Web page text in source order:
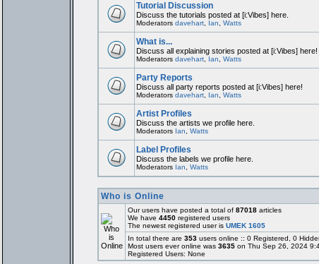
Tutorial Discussion
Discuss the tutorials posted at [i:Vibes] here.
Moderators davehart, Ian Watts
What is...
Discuss all explaining stories posted at [i:Vibes] here!
Moderators davehart, Ian Watts
Party Reports
Discuss all party reports posted at [i:Vibes] here!
Moderators davehart, Ian Watts
Artist Profiles
Discuss the artists we profile here.
Moderators Ian Watts
Label Profiles
Discuss the labels we profile here.
Moderators Ian Watts
Who is Online
Our users have posted a total of 87018articles
We have 4450registered users
The newest registered user is UMEK 1605
In total there are 353users online :: 0 Registered, 0
Most users ever online was 3635on Thu Sep 26, 2024
Registered Users: None